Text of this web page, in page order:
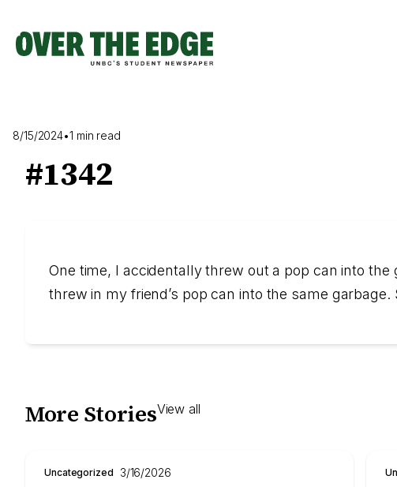
content
8/15/2024•1 min read
#1342
One time, I accidentally threw out a pop can into
threw in my friend’s pop can into the same
More StoriesView all
Uncategorized 3/16/2026